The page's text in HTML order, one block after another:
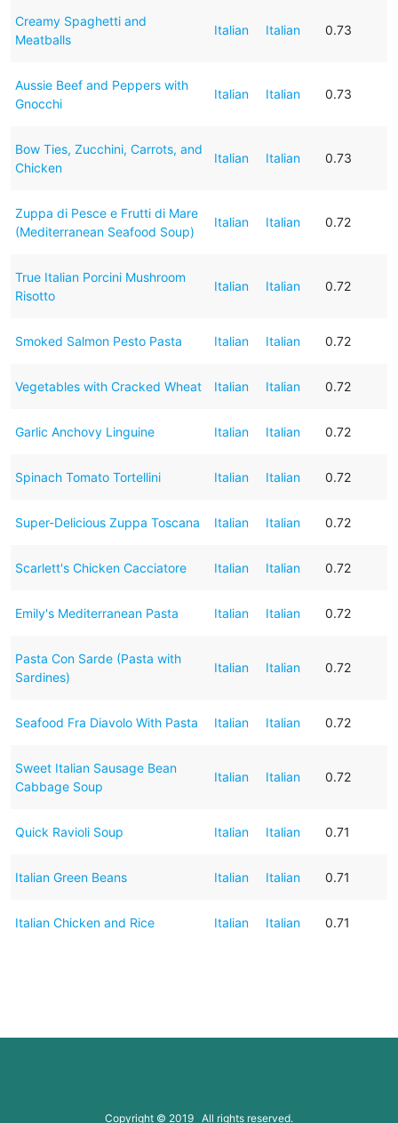
Creamy Spaghetti and
Meatballs
Italian Italian 0.73
Aussie Beef and Peppers with
Gnocchi
Italian Italian 0.73
Bow Ties, Zucchini, Carrots, and
Chicken
Italian Italian 0.73
Zuppa di Pesce e Frutti di Mare
(Mediterranean Seafood Soup)
Italian Italian 0.72
True Italian Porcini Mushroom
Risotto
Italian Italian 0.72
Smoked Salmon Pesto Pasta Italian Italian 0.72
Vegetables with Cracked Wheat Italian Italian 0.72
Garlic Anchovy Linguine Italian Italian 0.72
Spinach Tomato Tortellini Italian Italian 0.72
Super-Delicious Zuppa Toscana Italian Italian 0.72
Scarlett's Chicken Cacciatore Italian Italian 0.72
Emily's Mediterranean Pasta Italian Italian 0.72
Pasta Con Sarde (Pasta with
Sardines)
Italian Italian 0.72
Seafood Fra Diavolo With Pasta Italian Italian 0.72
Sweet Italian Sausage Bean
Cabbage Soup
Italian Italian 0.72
Quick Ravioli Soup Italian Italian 0.71
Italian Green Beans Italian Italian 0.71
Italian Chicken and Rice Italian Italian 0.71
Copyright © 2019 All rights reserved.